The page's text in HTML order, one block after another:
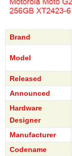
Brand
Model
Released
Announced
Hardware
Designer
Manufacturer
Codename